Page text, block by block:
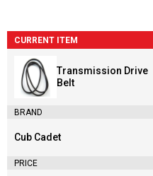
CURRENT ITEM
Transmission Drive
Belt
BRAND
Brand:
Cub Cadet
PRICE